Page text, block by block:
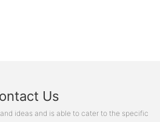
Us
ideas and is able to cater to the specific